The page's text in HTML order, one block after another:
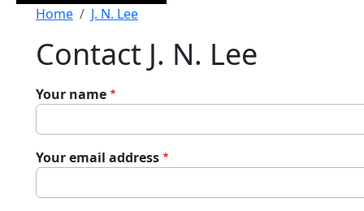
Breadcrumb
Home J. N. Lee
Contact J. N. Lee
Your name
Your email address